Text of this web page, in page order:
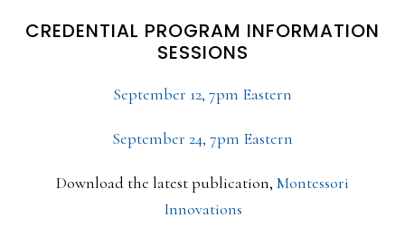
CREDENTIAL PROGRAM INFORMATION
SESSIONS
September 12, 7pm Eastern
September 24, 7pm Eastern
Download the latest publication, Montessori
Innovations